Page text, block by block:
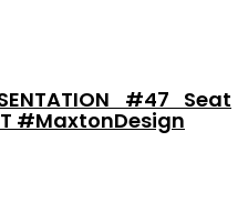
#47 Seat
#MaxtonDesign